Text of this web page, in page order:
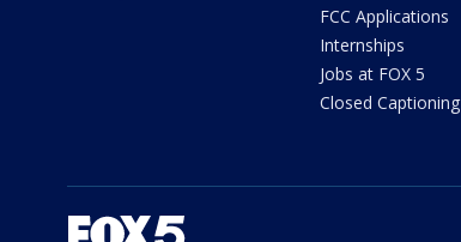
FCC Applications
Internships
Jobs at FOX 5
Closed Captioning